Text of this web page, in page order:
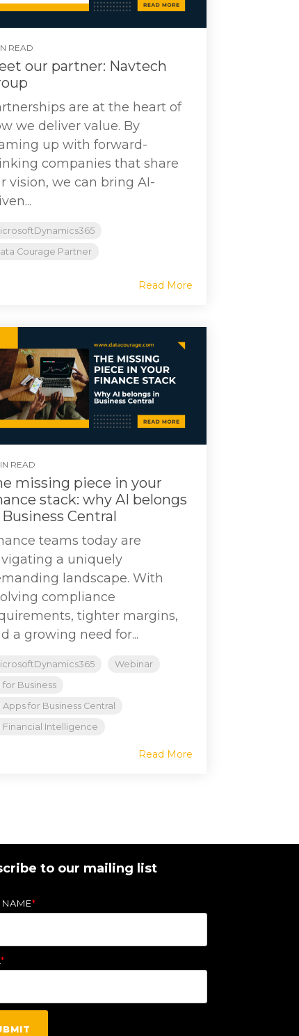
READ
our partner: Navtech
are at the heart of
we deliver value. By
up with forward-
companies that share
vision, we can bring AI-
Courage Partner
Read More
READ
missing piece in your
stack: why AI belongs
Central
teams today are
a uniquely
landscape. With
compliance
tighter margins,
a growing need for...
Webinar
for Business
Apps for Business Central
Financial Intelligence
Read More
to our mailing list
NAME*
*